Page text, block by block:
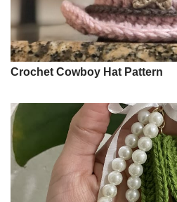
Crochet Cowboy Hat Pattern